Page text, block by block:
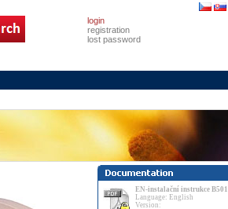
login
registration
lost password
EN-instalační instrukce B501
Language: English
Version: